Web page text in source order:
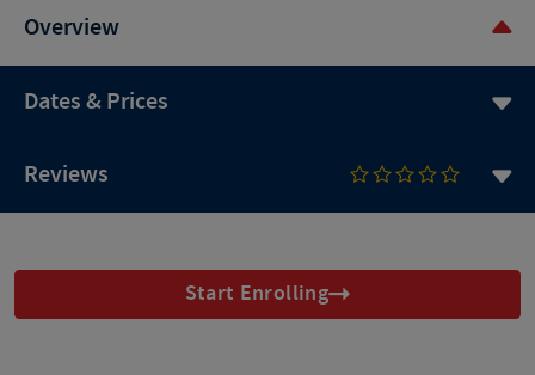
Overview
Dates & Prices
Reviews
Start Enrolling